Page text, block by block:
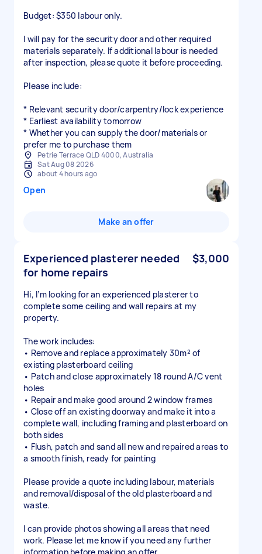
Budget: $350 labour only.
I will pay for the security door and other required
materials separately. If additional labour is needed
after inspection, please quote it before proceeding.
Please include:
* Relevant security door/carpentry/lock experience
* Earliest availability tomorrow
* Whether you can supply the door/materials or
prefer me to purchase them
Petrie Terrace QLD 4000, Australia
Sat Aug 08 2026
about 4 hours ago
Open
Make an offer
Experienced plasterer needed
for home repairs
$3,000
Hi, I’m looking for an experienced plasterer to
complete some ceiling and wall repairs at my
property.
The work includes:
• Remove and replace approximately 30m² of
existing plasterboard ceiling
• Patch and close approximately 18 round A/C vent
holes
• Repair and make good around 2 window frames
• Close off an existing doorway and make it into a
complete wall, including framing and plasterboard on
both sides
• Flush, patch and sand all new and repaired areas to
a smooth finish, ready for painting
Please provide a quote including labour, materials
and removal/disposal of the old plasterboard and
waste.
I can provide photos showing all areas that need
work. Please let me know if you need any further